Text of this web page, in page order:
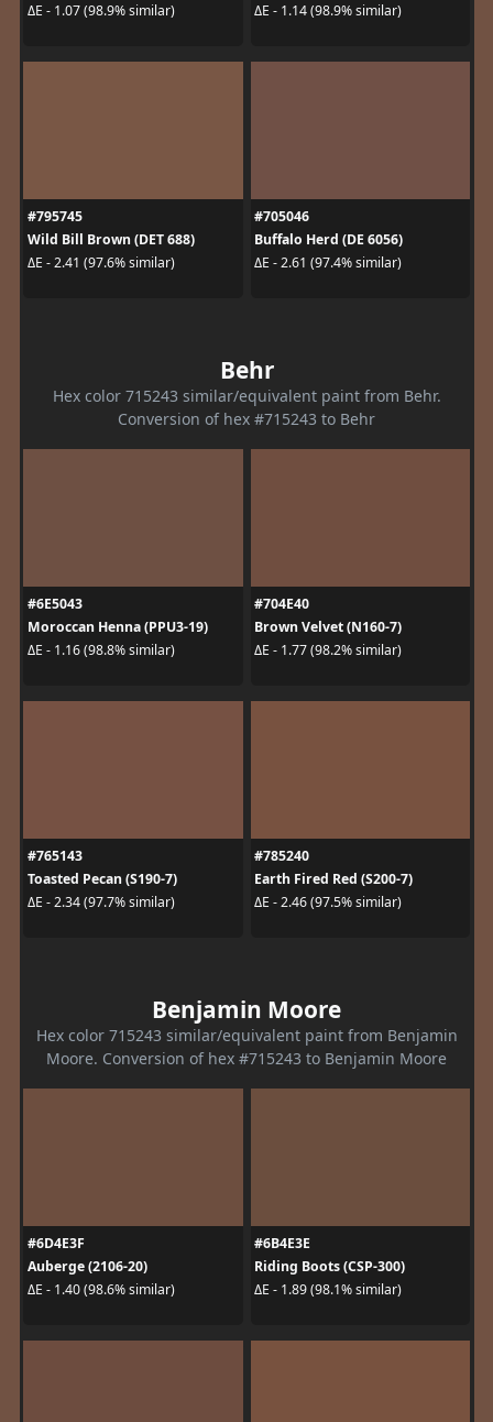
ΔE - 1.07 (98.9% similar) ΔE - 1.14 (98.9% similar)
#795745
Wild Bill Brown (DET 688)
ΔE - 2.41 (97.6% similar)
#705046
Buffalo Herd (DE 6056)
ΔE - 2.61 (97.4% similar)
Behr
Hex color 715243 similar/equivalent paint from Behr.
Conversion of hex #715243 to Behr
#6E5043
Moroccan Henna (PPU3-19)
ΔE - 1.16 (98.8% similar)
#704E40
Brown Velvet (N160-7)
ΔE - 1.77 (98.2% similar)
#765143
Toasted Pecan (S190-7)
ΔE - 2.34 (97.7% similar)
#785240
Earth Fired Red (S200-7)
ΔE - 2.46 (97.5% similar)
Benjamin Moore
Hex color 715243 similar/equivalent paint from Benjamin
Moore. Conversion of hex #715243 to Benjamin Moore
#6D4E3F
Auberge (2106-20)
ΔE - 1.40 (98.6% similar)
#6B4E3E
Riding Boots (CSP-300)
ΔE - 1.89 (98.1% similar)